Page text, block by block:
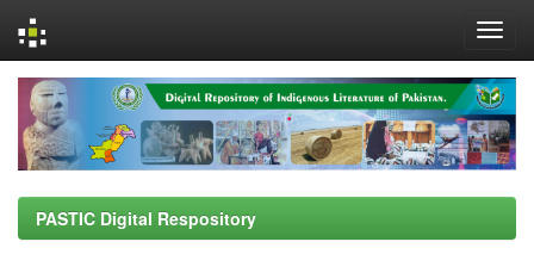
navigation
PASTIC Digital Respository